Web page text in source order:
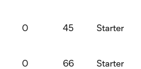
0 45 Starter
0 66 Starter